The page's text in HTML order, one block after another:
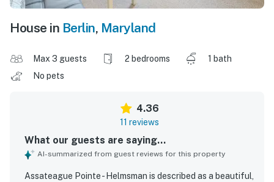
House in Berlin, Maryland
Max 3 guests 2 bedrooms
1 bath
No pets
4.36
11 reviews
What our guests are saying...
AI-summarized from guest reviews for this property
Assateague Pointe - Helmsman is described as a beautiful,